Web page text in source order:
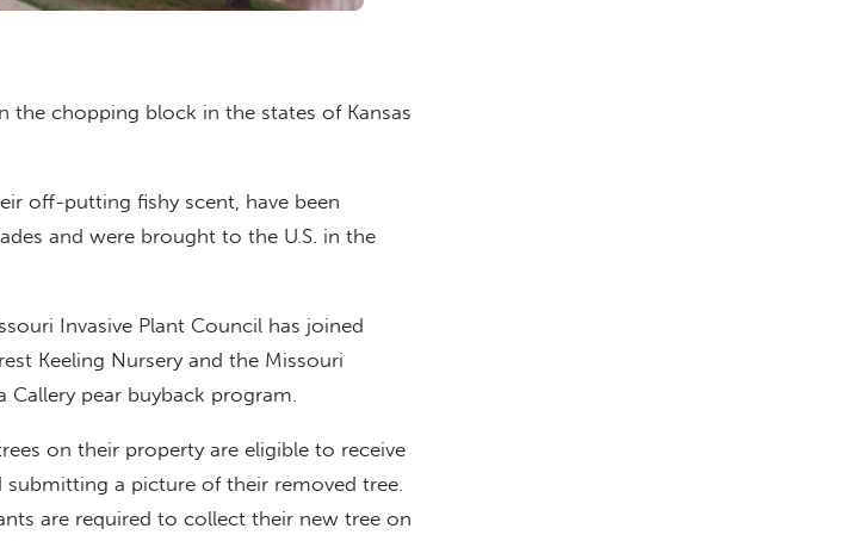
the chopping block in the states of Kansas
off-putting fishy scent, have been
and were brought to the U.S. in the
Invasive Plant Council has joined
Keeling Nursery and the Missouri
pear buyback program.
on their property are eligible to receive
a picture of their removed tree.
are required to collect their new tree on